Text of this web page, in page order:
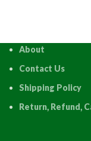
About
Contact Us
Shipping Policy
Return, Refund,